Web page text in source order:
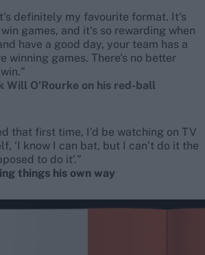
definitely my favourite format. It's
games, and it's so rewarding when
have a good day, your team has a
winning games. There's no better
Will O'Rourke on his red-ball
that first time, I’d be watching on TV
‘I know I can bat, but I can’t do it the
to do it’."
things his own way